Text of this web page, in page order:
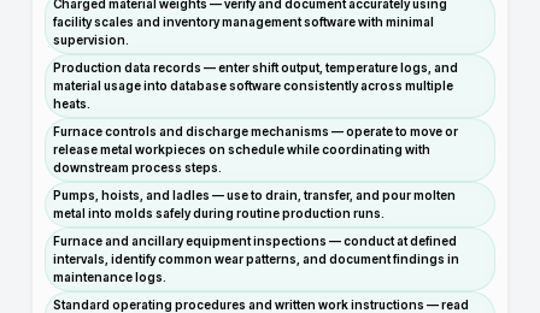
Charged material weights — verify and document accurately using
facility scales and inventory management software with minimal
supervision.
Production data records — enter shift output, temperature logs, and
material usage into database software consistently across multiple
heats.
Furnace controls and discharge mechanisms — operate to move or
release metal workpieces on schedule while coordinating with
downstream process steps.
Pumps, hoists, and ladles — use to drain, transfer, and pour molten
metal into molds safely during routine production runs.
Furnace and ancillary equipment inspections — conduct at defined
intervals, identify common wear patterns, and document findings in
maintenance logs.
Standard operating procedures and written work instructions — read